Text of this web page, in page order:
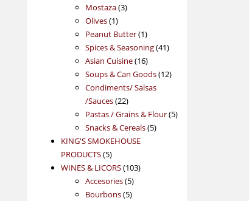
products
Mostaza 33
Olives 11
product
Peanut Butter 11
product
Spices & Seasoning 4141
Asian Cuisine 1616
products
Soups & Can Goods 1212
Condiments/ Salsas
/Sauces 2222
products
Pastas / Grains & Flour 55
Snacks & Cereals 55
KING'S SMOKEHOUSE
PRODUCTS 55
products
WINES & LICORS 103103
Accesories 55
products
Bourbons 55